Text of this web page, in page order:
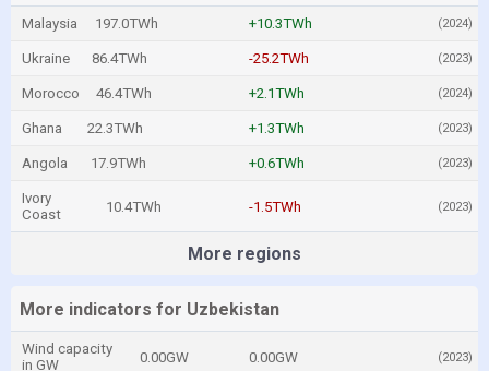
Malaysia 197.0TWh +10.3TWh (2024)
Ukraine 86.4TWh -25.2TWh (2023)
Morocco 46.4TWh +2.1TWh (2024)
Ghana 22.3TWh +1.3TWh (2023)
Angola 17.9TWh +0.6TWh (2023)
Ivory
Coast
10.4TWh -1.5TWh (2023)
More regions
More indicators for Uzbekistan
Wind capacity
in GW
0.00GW 0.00GW (2023)